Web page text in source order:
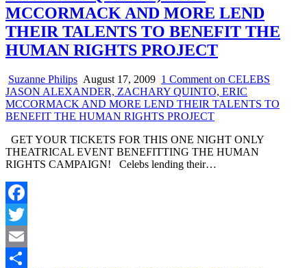
MCCORMACK AND MORE LEND
THEIR TALENTS TO BENEFIT THE
HUMAN RIGHTS PROJECT
Suzanne Philips August 17, 2009 1 Comment on CELEBS
JASON ALEXANDER, ZACHARY QUINTO, ERIC
MCCORMACK AND MORE LEND THEIR TALENTS TO
BENEFIT THE HUMAN RIGHTS PROJECT
GET YOUR TICKETS FOR THIS ONE NIGHT ONLY
THEATRICAL EVENT BENEFITTING THE HUMAN
RIGHTS CAMPAIGN! Celebs lending their…
Facebook
Twitter
Email